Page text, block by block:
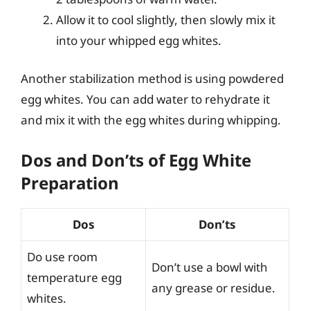
Allow it to cool slightly, then slowly mix it
into your whipped egg whites.
Another stabilization method is using powdered
egg whites. You can add water to rehydrate it
and mix it with the egg whites during whipping.
Dos and Don’ts of Egg White
Preparation
Dos Don’ts
Do use room
temperature egg
whites.
Don’t use a bowl with
any grease or residue.